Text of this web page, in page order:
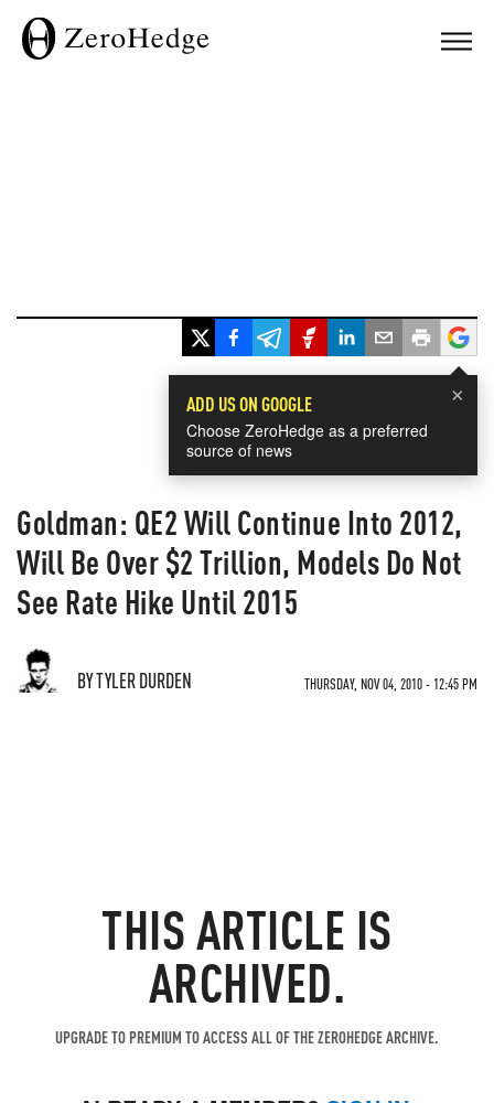
×
ADD US ON GOOGLE
Choose ZeroHedge as a preferred
source of news
Goldman: QE2 Will Continue Into 2012,
Will Be Over $2 Trillion, Models Do Not
See Rate Hike Until 2015
BY TYLER DURDEN THURSDAY, NOV 04, 2010 - 12:45 PM
THIS ARTICLE IS
ARCHIVED.
UPGRADE TO PREMIUM TO ACCESS ALL OF THE ZEROHEDGE ARCHIVE.